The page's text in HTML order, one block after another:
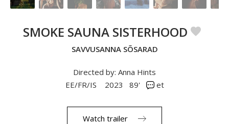
SMOKE SAUNA SISTERHOOD
SAVVUSANNA SÕSARAD
Directed by: Anna Hints
EE/FR/IS
2023 89' et
Watch trailer